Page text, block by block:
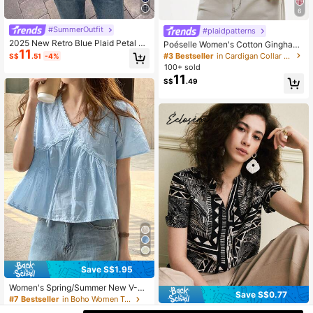
#SummerOutfit
2025 New Retro Blue Plaid Petal Sl
eeve Shirt, Casual Loose Blouse Su
mmer
S$11.51 -4%
Save S$1.95
Women's Spring/Summer New V-Ne
ck Embroidered Lace Patchwork Sh
ort Sleeve Pullover Top, Semi-Shee
#7 Bestseller in Boho Women Tops
6
#plaidpatterns
Poéselle Women's Cotton Gingham
Lace-Trim Peplum Button-Down Bl
ouse,Short-Sleeve Vintage 2000s
Shirt,Black And White Checkered,C
ottagecore Vacation
#3 Bestseller
in Cardigan Collar Women Tops, Blouses & Tee
100+ sold
S$11.49
Save S$0.77